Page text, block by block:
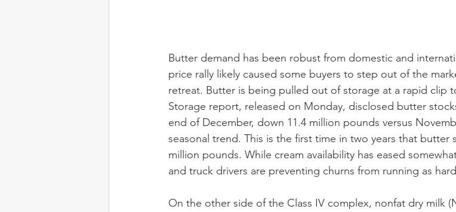
Butter demand has been robust from domestic and
price rally likely caused some buyers to step out of the
retreat. Butter is being pulled out of storage at a rapid clip
Storage report, released on Monday, disclosed butter
end of December, down 11.4 million pounds versus
seasonal trend. This is the first time in two years that butter
million pounds. While cream availability has eased
and truck drivers are preventing churns from running as
On the other side of the Class IV complex, nonfat dry milk